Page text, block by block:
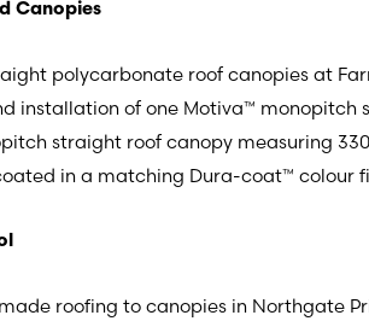
Canopies
polycarbonate roof canopies at
installation of one Motiva™
straight roof canopy measuring
in a matching Dura-coat™ colour
roofing to canopies in Northgate